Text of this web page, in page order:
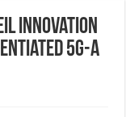
Innovation
5G-A